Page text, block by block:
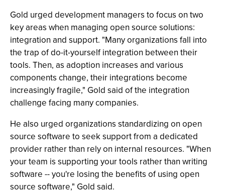
Gold urged development managers to focus on two
key areas when managing open source solutions:
integration and support. "Many organizations fall into
the trap of do-it-yourself integration between their
tools. Then, as adoption increases and various
components change, their integrations become
increasingly fragile," Gold said of the integration
challenge facing many companies.
He also urged organizations standardizing on open
source software to seek support from a dedicated
provider rather than rely on internal resources. "When
your team is supporting your tools rather than writing
software -- you're losing the benefits of using open
source software," Gold said.